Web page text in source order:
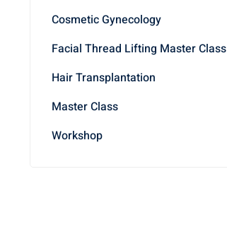
Cosmetic Gynecology
Facial Thread Lifting Master Class
Hair Transplantation
Master Class
Workshop